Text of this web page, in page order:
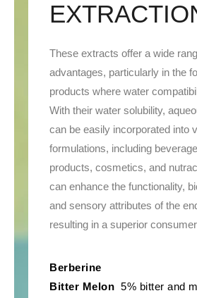
These extracts offer a wide
advantages, particularly in the
products where water
With their water solubility,
can be easily incorporated into
formulations, including
products, cosmetics, and
can enhance the functionality,
and sensory attributes of the
resulting in a superior
Berberine
Bitter Melon 5% bitter and